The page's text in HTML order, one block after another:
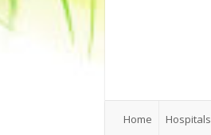
Home Hospitals